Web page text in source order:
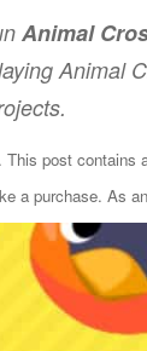
Animal
Animal
This post
a purchase. As